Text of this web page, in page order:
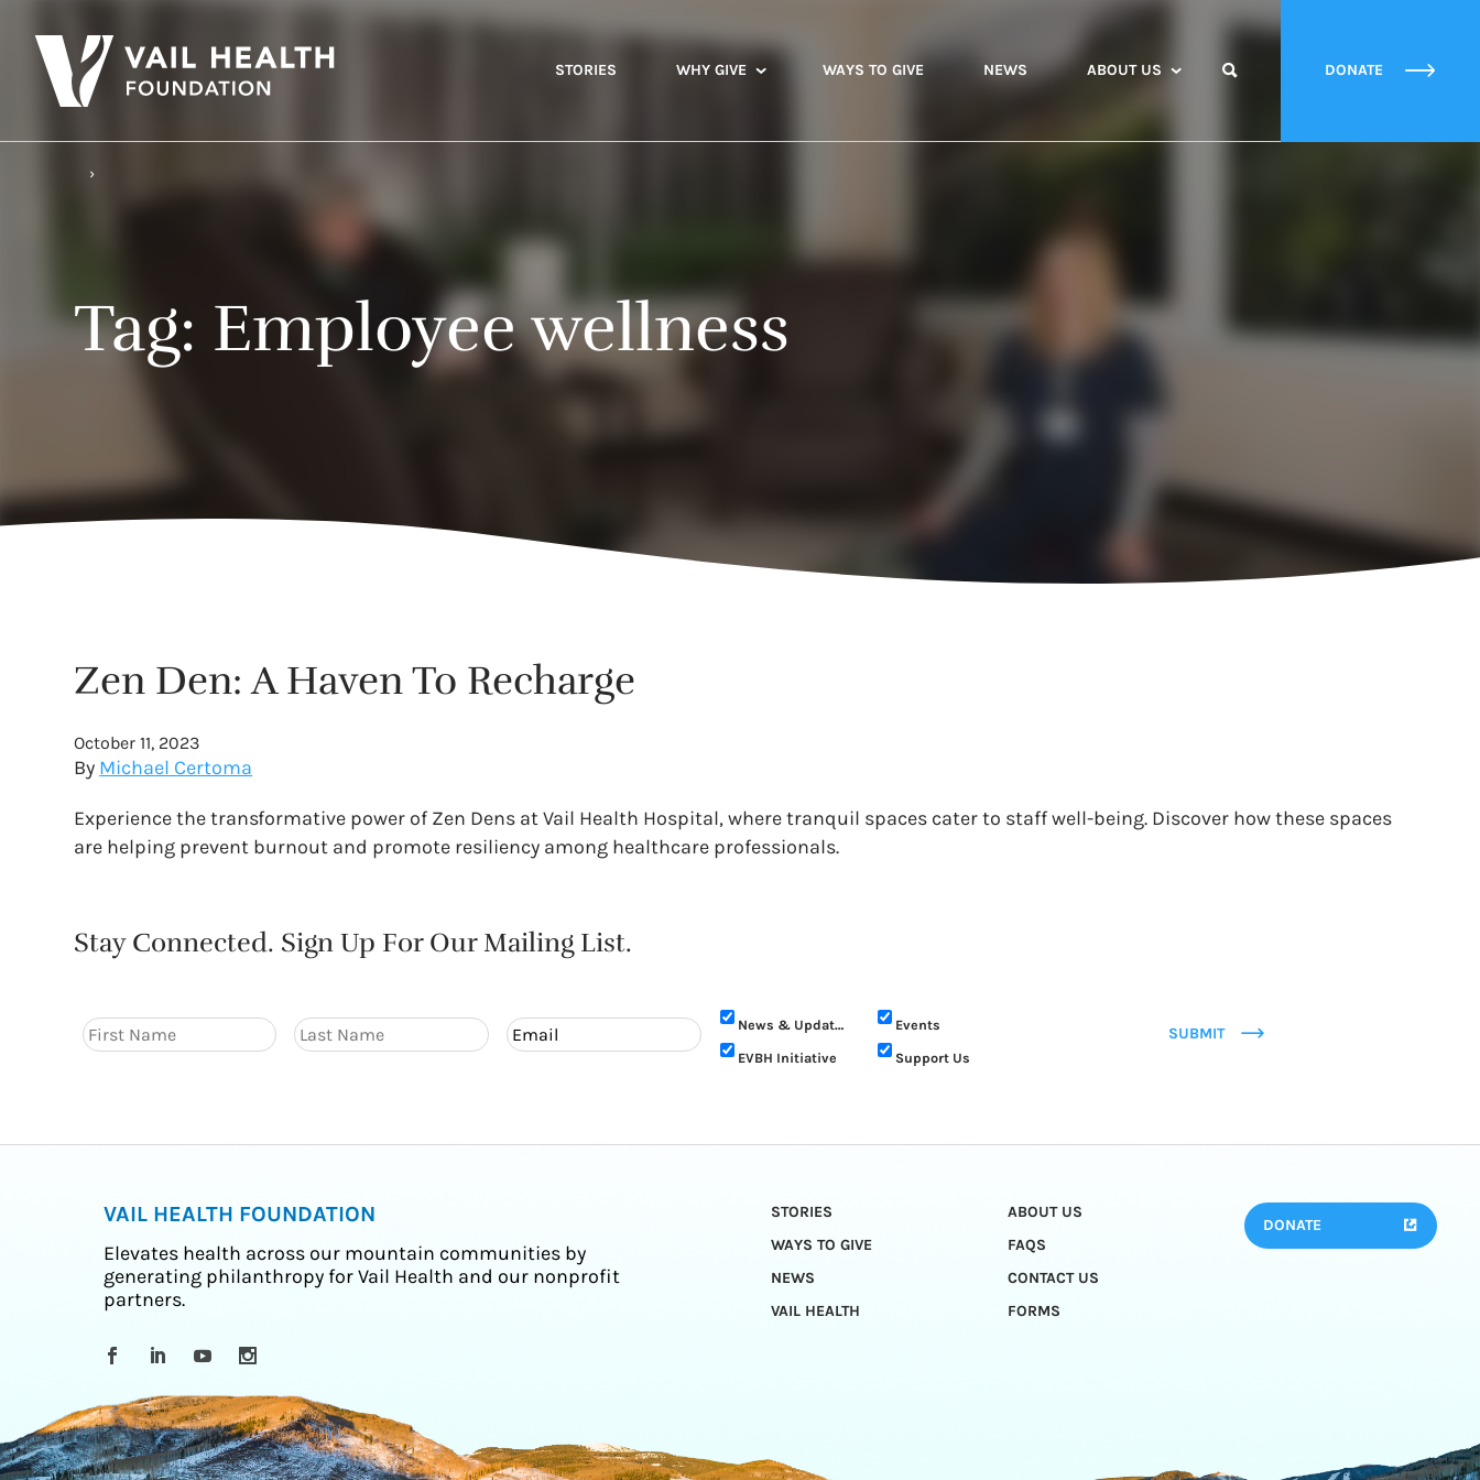
STORIES WHY GIVE WAYS TO GIVE NEWS ABOUT US DONATE
Tag: Employee wellness
Zen Den: A Haven To Recharge
October 11, 2023
By Michael Certoma
Experience the transformative power of Zen Dens at Vail Health Hospital, where tranquil spaces cater to staff well-being. Discover how these spaces
are helping prevent burnout and promote resiliency among healthcare professionals.
Stay Connected. Sign Up For Our Mailing List.
News & Updates
Events
EVBH Initiative
Support Us
SUBMIT
VAIL HEALTH FOUNDATION
Elevates health across our mountain communities by
generating philanthropy for Vail Health and our nonprofit
partners.
STORIES
ABOUT US
WAYS TO GIVE
FAQS
NEWS
CONTACT US
VAIL HEALTH
FORMS
DONATE